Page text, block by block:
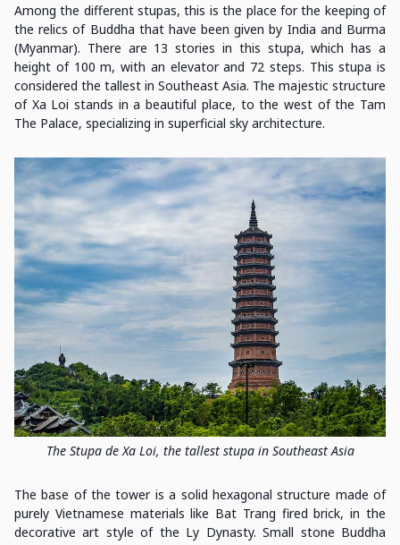
Among the different stupas, this is the place for the keeping of
the relics of Buddha that have been given by India and Burma
(Myanmar). There are 13 stories in this stupa, which has a
height of 100 m, with an elevator and 72 steps. This stupa is
considered the tallest in Southeast Asia. The majestic structure
of Xa Loi stands in a beautiful place, to the west of the Tam
The Palace, specializing in superficial sky architecture.
The Stupa de Xa Loi, the tallest stupa in Southeast Asia
The base of the tower is a solid hexagonal structure made of
purely Vietnamese materials like Bat Trang fired brick, in the
decorative art style of the Ly Dynasty. Small stone Buddha